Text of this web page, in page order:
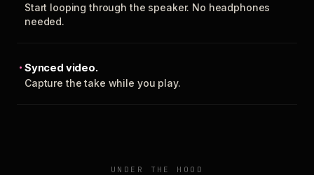
Start looping through the speaker. No headphones
needed.
Synced video.
Capture the take while you play.
UNDER THE HOOD